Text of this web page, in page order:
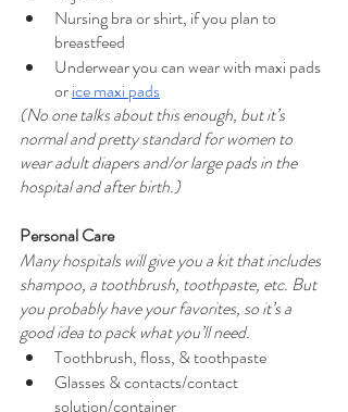
Nursing bra or shirt, if you plan to
breastfeed
Underwear you can wear with maxi pads
or ice maxi pads
(No one talks about this enough, but it’s
normal and pretty standard for women to
wear adult diapers and/or large pads in the
hospital and after birth.)
Personal Care
Many hospitals will give you a kit that includes
shampoo, a toothbrush, toothpaste, etc. But
you probably have your favorites, so it’s a
good idea to pack what you’ll need.
Toothbrush, floss, & toothpaste
Glasses & contacts/contact
solution/container